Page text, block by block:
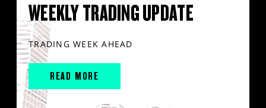
WEEKLY TRADING UPDATE
TRADING WEEK AHEAD
READ MORE